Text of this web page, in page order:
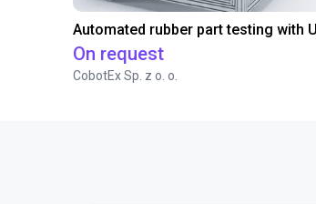
On request
CobotEx Sp. z o. o.